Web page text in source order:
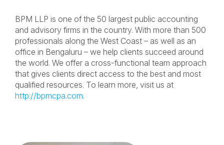
BPM LLP is one of the 50 largest public accounting
and advisory firms in the country. With more than 500
professionals along the West Coast – as well as an
office in Bengaluru – we help clients succeed around
the world. We offer a cross-functional team approach
that gives clients direct access to the best and most
qualified resources. To learn more, visit us at
http://bpmcpa.com.